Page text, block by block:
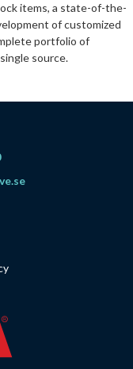
items, a state-of-the-
of customized
portfolio of
source.